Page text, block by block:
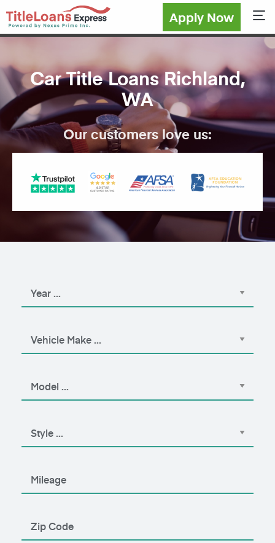
Apply Now
Car Title Loans Richland,
WA
Our customers love us: